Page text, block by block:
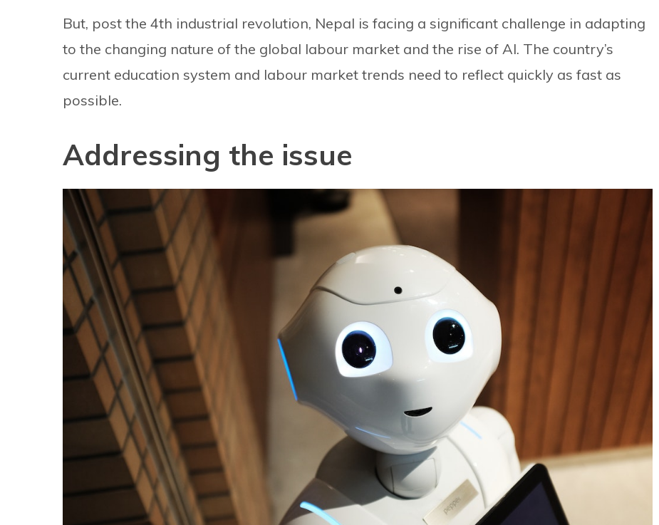
But, post the 4th industrial revolution, Nepal is facing a significant challenge in adapting
to the changing nature of the global labour market and the rise of AI. The country’s
current education system and labour market trends need to reflect quickly as fast as
possible.
Addressing the issue